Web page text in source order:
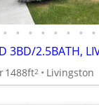
• • • • • • • •
3BD/2.5BATH,
1488ft2 Livingston